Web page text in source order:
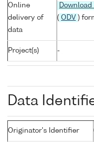
Online
delivery of
data
( ODV )
Project(s) -
Data
Originator's Identifier